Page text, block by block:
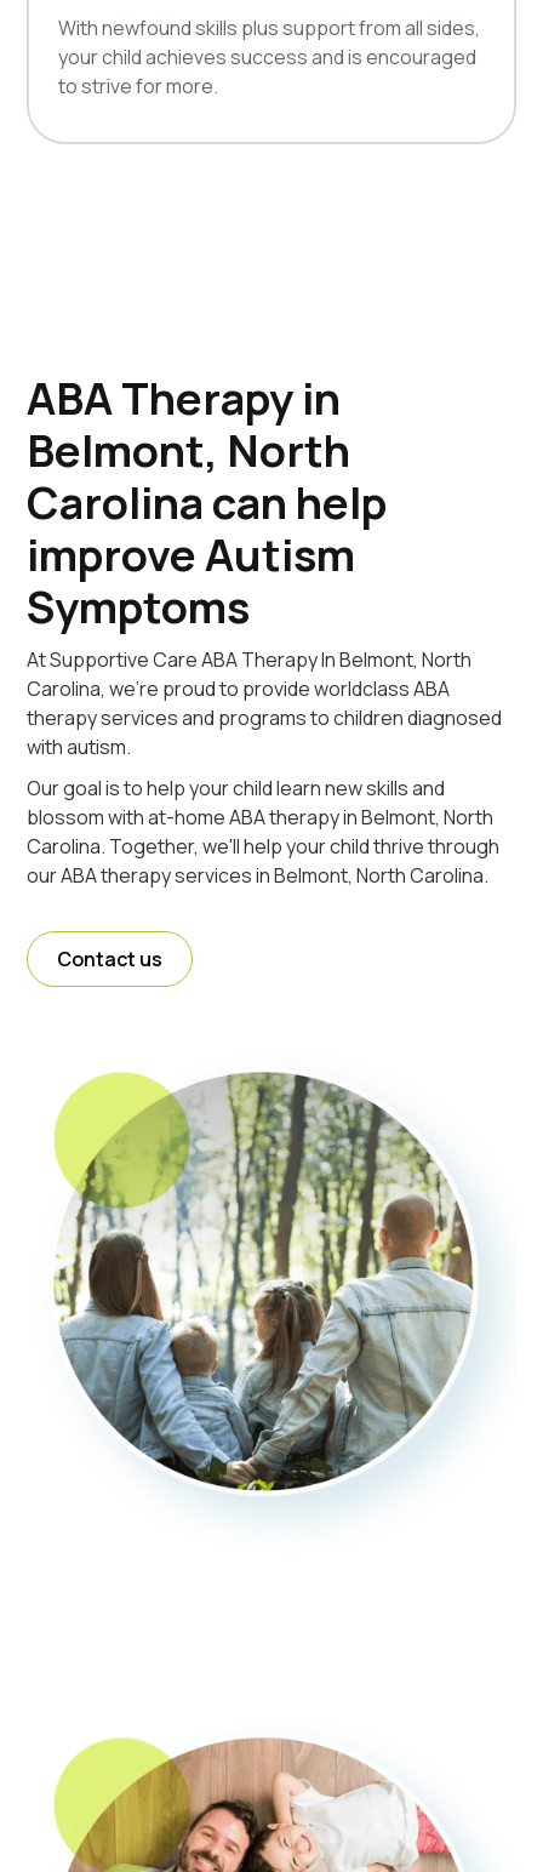
With newfound skills plus support from all sides,
your child achieves success and is encouraged
to strive for more.
ABA Therapy in
Belmont, North
Carolina can help
improve Autism
Symptoms
At Supportive Care ABA Therapy In Belmont, North
Carolina, we're proud to provide worldclass ABA
therapy services and programs to children diagnosed
with autism.
Our goal is to help your child learn new skills and
blossom with at-home ABA therapy in Belmont, North
Carolina. Together, we'll help your child thrive through
our ABA therapy services in Belmont, North Carolina.
Contact us